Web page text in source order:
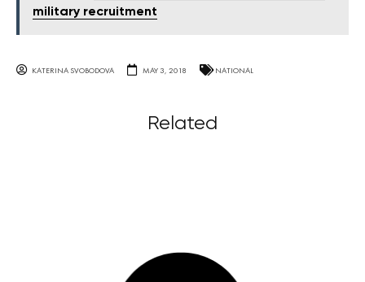
military recruitment
KATERINA SVOBODOVA MAY 3, 2018 NATIONAL
Related